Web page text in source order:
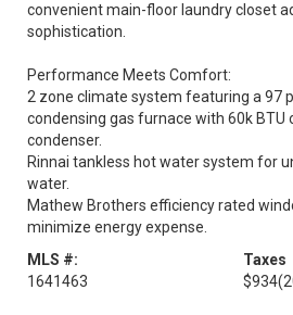
convenient main-floor laundry closet
sophistication.
Performance Meets Comfort:
2 zone climate system featuring a 97
condensing gas furnace with 60k
condenser.
Rinnai tankless hot water system for
water.
Mathew Brothers efficiency rated
minimize energy expense.
MLS #:
1641463
Taxes
$934